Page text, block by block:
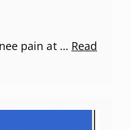
pain at … Read